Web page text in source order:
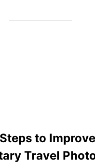
to
Travel